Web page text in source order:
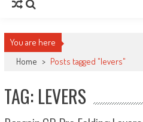
You are here
Home > Posts tagged "levers"
TAG: LEVERS